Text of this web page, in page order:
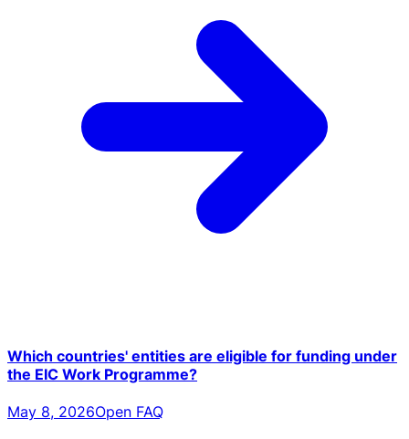
Which countries' entities are eligible for funding under
the EIC Work Programme?
May 8, 2026Open FAQ